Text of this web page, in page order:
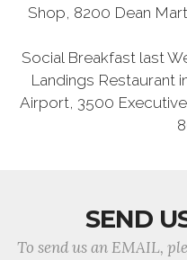
Shop, 8200 Dean
Social Breakfast last
Landings Restaurant
Airport, 3500
SEND
To send us an EMAIL,